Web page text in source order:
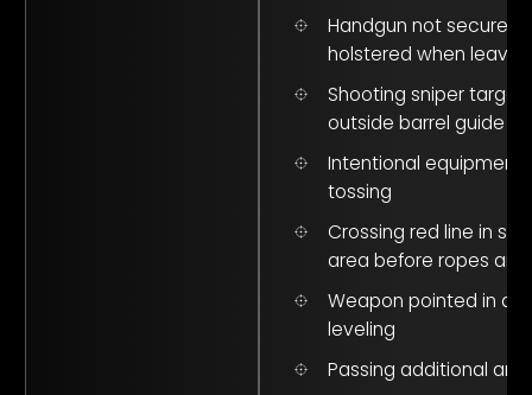
Handgun not securely
holstered when
Shooting sniper target
outside barrel guide
Intentional equipment
tossing
Crossing red line in
area before ropes are
Weapon pointed in air
leveling
Passing additional